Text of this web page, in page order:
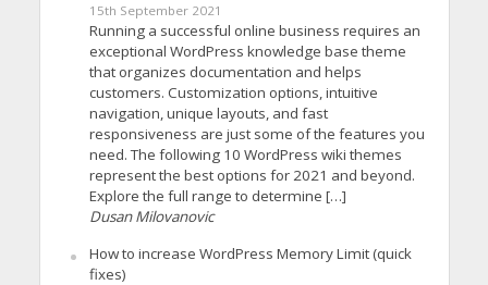
15th September 2021
Running a successful online business requires an
exceptional WordPress knowledge base theme
that organizes documentation and helps
customers. Customization options, intuitive
navigation, unique layouts, and fast
responsiveness are just some of the features you
need. The following 10 WordPress wiki themes
represent the best options for 2021 and beyond.
Explore the full range to determine […]
Dusan Milovanovic
How to increase WordPress Memory Limit (quick
fixes)